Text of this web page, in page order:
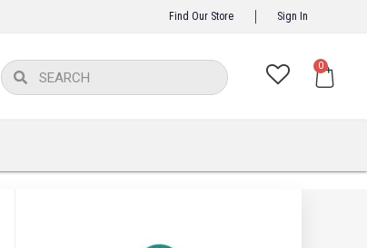
Find Our Store Sign In
SearchSearch 0